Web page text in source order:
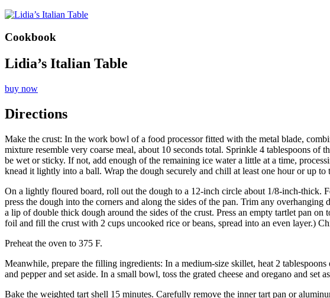
Cookbook
Lidia’s Italian Table
buy now
Directions
Make the crust: In the work bowl of a food processor fitted with the metal blade,
mixture resemble very coarse meal, about 10 seconds total. Sprinkle 4 tablespoons
be wet or sticky. If not, add enough of the remaining ice water a little at a time,
knead it lightly into a ball. Wrap the dough securely and chill at least one hour or up
On a lightly floured board, roll out the dough to a 12-inch circle about 1/8-inch-thick.
press the dough into the corners and along the sides of the pan. Trim any
a lip of double thick dough around the sides of the crust. Press an empty tartlet pan
foil and fill the crust with 2 cups uncooked rice or beans, spread into an even layer.)
Preheat the oven to 375 F.
Meanwhile, prepare the filling ingredients: In a medium-size skillet, heat 2
and pepper and set aside. In a small bowl, toss the grated cheese and oregano and set
Bake the weighted tart shell 15 minutes. Carefully remove the inner tart pan or